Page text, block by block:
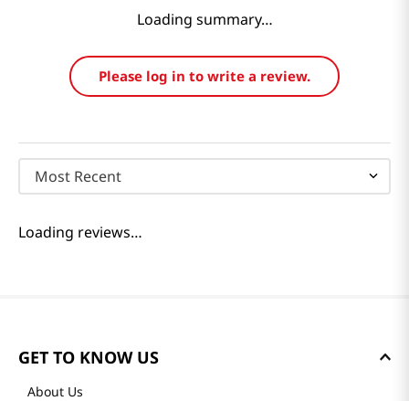
Loading summary…
Please log in to write a review.
Most Recent
Loading reviews…
GET TO KNOW US
About Us